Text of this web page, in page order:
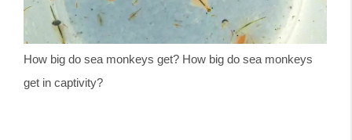
How big do sea monkeys get? How big do sea monkeys
get in captivity?